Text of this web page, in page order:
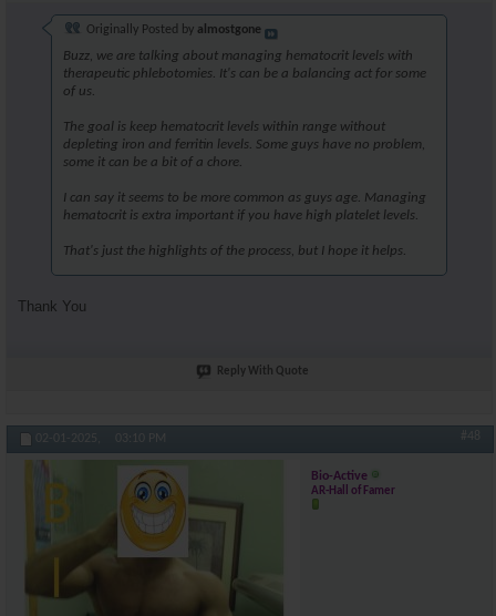
Originally Posted by almostgone
Buzz, we are talking about managing hematocrit levels with
therapeutic phlebotomies. It's can be a balancing act for some
of us.
The goal is keep hematocrit levels within range without
depleting iron and ferritin levels. Some guys have no problem,
some it can be a bit of a chore.
I can say it seems to be more common as guys age. Managing
hematocrit is extra important if you have high platelet levels.
That's just the highlights of the process, but I hope it helps.
Thank You
Reply With Quote
02-01-2025, 03:10 PM #48
Bio-Active
AR-Hall of Famer